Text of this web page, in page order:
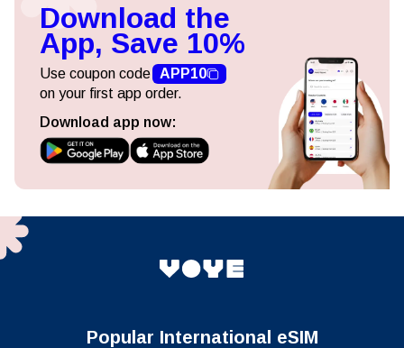
Download the
App, Save 10%
Use coupon code APP10
on your first app order.
Download app now:
Popular International eSIM